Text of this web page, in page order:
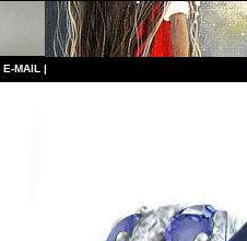
E-MAIL |